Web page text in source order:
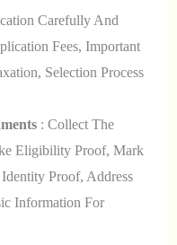
Carefully And
Fees, Important
Selection Process
: Collect The
Eligibility Proof, Mark
Proof, Address
Information For